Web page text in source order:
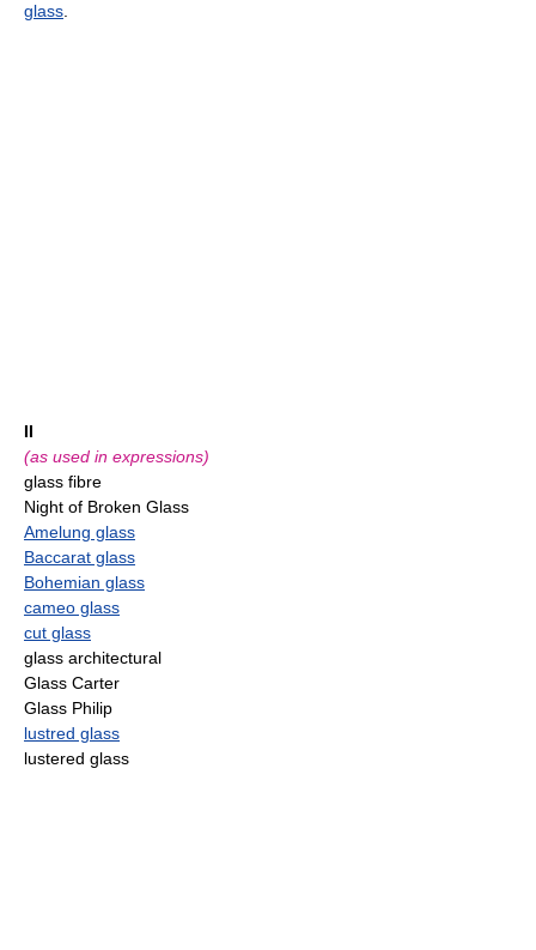
glass
II
(as used in expressions)
glass fibre
Night of Broken Glass
Amelung glass
Baccarat glass
Bohemian glass
cameo glass
cut glass
glass architectural
Glass Carter
Glass Philip
lustred glass
lustered glass